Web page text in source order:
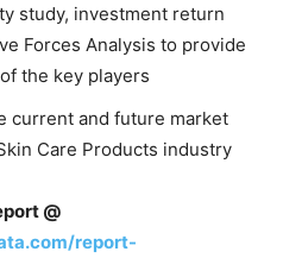
study, investment return
Forces Analysis to provide
the key players
current and future market
Care Products industry
@
report-